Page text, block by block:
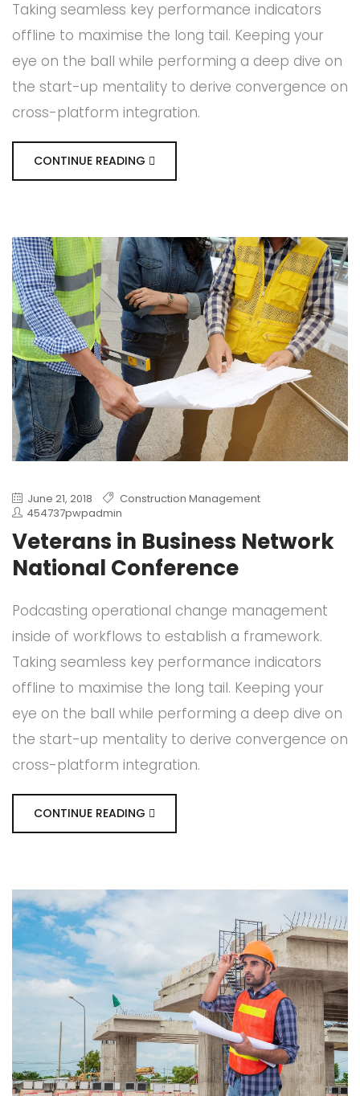
Taking seamless key performance indicators
offline to maximise the long tail. Keeping your
eye on the ball while performing a deep dive on
the start-up mentality to derive convergence on
cross-platform integration.
CONTINUE READING
June 21, 2018
Construction Management
454737pwpadmin
Veterans in Business Network
National Conference
Podcasting operational change management
inside of workflows to establish a framework.
Taking seamless key performance indicators
offline to maximise the long tail. Keeping your
eye on the ball while performing a deep dive on
the start-up mentality to derive convergence on
cross-platform integration.
CONTINUE READING